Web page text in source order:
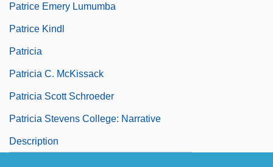
Patrice Emery Lumumba
Patrice Kindl
Patricia
Patricia C. McKissack
Patricia Scott Schroeder
Patricia Stevens College: Narrative
Description